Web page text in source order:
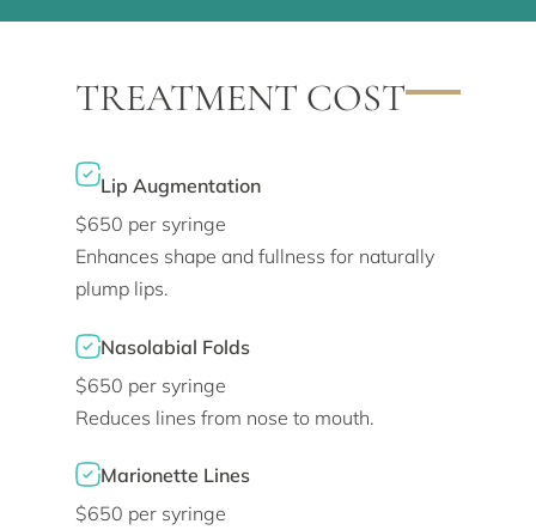
TREATMENT COST
Lip Augmentation
$650 per syringe
Enhances shape and fullness for naturally
plump lips.
Nasolabial Folds
$650 per syringe
Reduces lines from nose to mouth.
Marionette Lines
$650 per syringe